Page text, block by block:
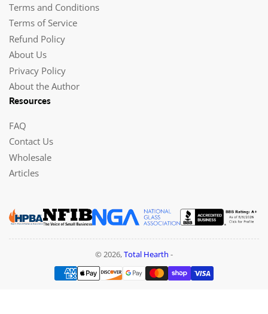
Terms and Conditions
Terms of Service
Refund Policy
About Us
Privacy Policy
About the Author
Resources
FAQ
Contact Us
Wholesale
Articles
© 2026,Total Hearth -
Payment
methods